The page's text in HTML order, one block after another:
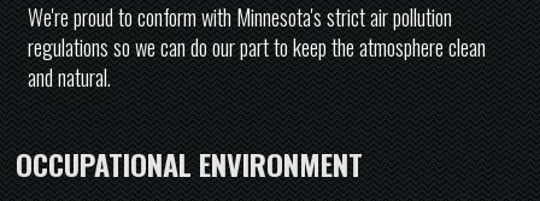
We're proud to conform with Minnesota's strict air pollution
regulations so we can do our part to keep the atmosphere clean
and natural.
OCCUPATIONAL ENVIRONMENT